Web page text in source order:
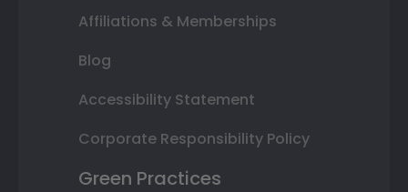
Affiliations & Memberships
Blog
Accessibility Statement
Corporate Responsibility Policy
Green Practices